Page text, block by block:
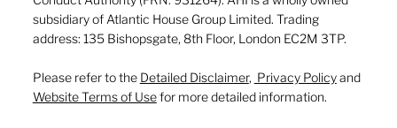
subsidiary of Atlantic House Group Limited. Trading
address: 135 Bishopsgate, 8th Floor, London EC2M 3TP.
Please refer to the Detailed Disclaimer, Privacy Policyand
Website Terms of Usefor more detailed information.